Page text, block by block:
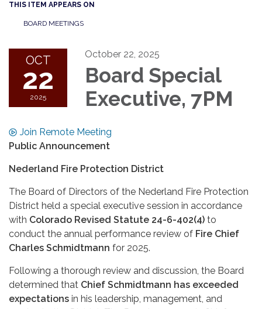
THIS ITEM APPEARS ON
BOARD MEETINGS
OCT
22
2025
October 22, 2025
Board Special
Executive, 7PM
Join Remote Meeting
Public Announcement
Nederland Fire Protection District
The Board of Directors of the Nederland Fire Protection
District held a special executive session in accordance
with Colorado Revised Statute 24-6-402(4) to
conduct the annual performance review of Fire Chief
Charles Schmidtmann for 2025.
Following a thorough review and discussion, the Board
determined that Chief Schmidtmann has exceeded
expectations in his leadership, management, and